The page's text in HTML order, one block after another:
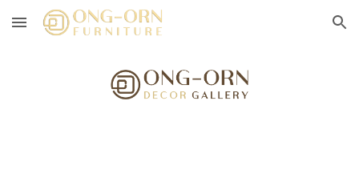
Skip to main content Skip to navigation